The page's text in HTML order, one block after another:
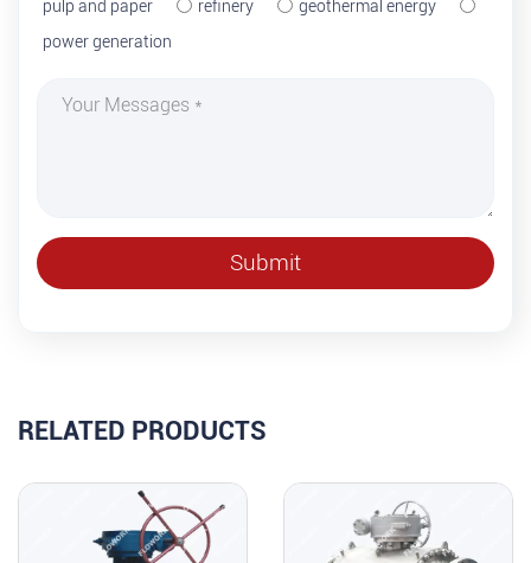
pulp and paper refinery
geothermal energy
power generation
RELATED PRODUCTS